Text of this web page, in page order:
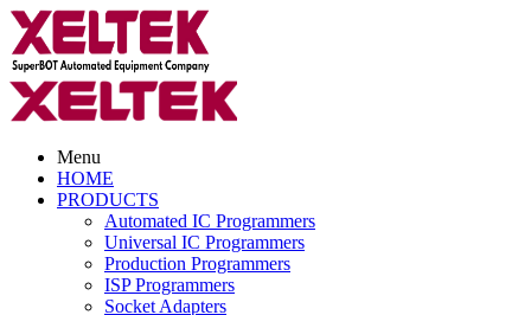
Menu
HOME
PRODUCTS
Automated IC Programmers
Universal IC Programmers
Production Programmers
ISP Programmers
Socket Adapters